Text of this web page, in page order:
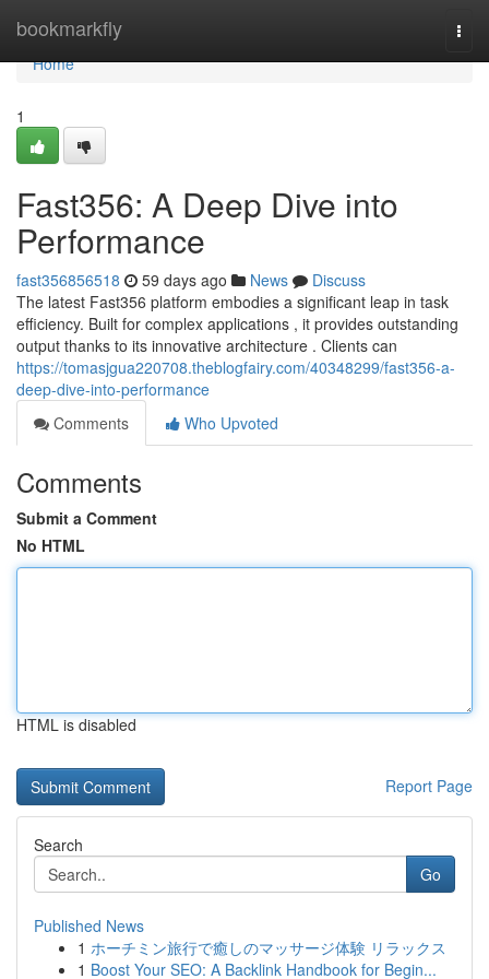
bookmarkfly
Home
Home
1
Fast356: A Deep Dive into
Performance
fast356856518 59 days ago News
Discuss
The latest Fast356 platform embodies a significant leap in task
efficiency. Built for complex applications , it provides outstanding
output thanks to its innovative architecture . Clients can
https://tomasjgua220708.theblogfairy.com/40348299/fast356-a-
deep-dive-into-performance
Comments
Who Upvoted
Comments
Submit a Comment
No HTML
HTML is disabled
Report Page
Search
Go
Published News
1 ホーチミン旅行で癒しのマッサージ体験 リラックス
1 Boost Your SEO: A Backlink Handbook for Begin...